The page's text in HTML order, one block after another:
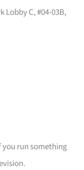
Lobby C, #04-03B,
you run something